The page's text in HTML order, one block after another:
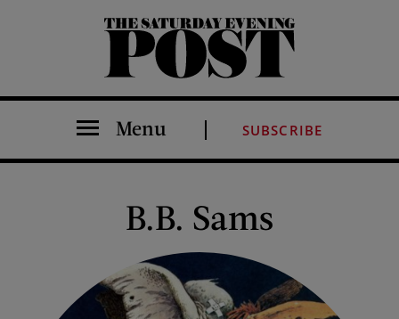
The Saturday Evening Post
Menu SUBSCRIBE
B.B. Sams